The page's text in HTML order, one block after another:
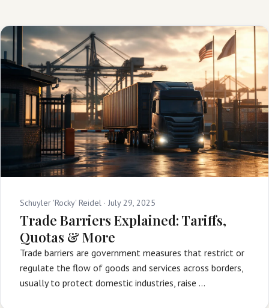
Schuyler 'Rocky' Reidel · July 29, 2025
Trade Barriers Explained: Tariffs,
Quotas & More
Trade barriers are government measures that restrict or
regulate the flow of goods and services across borders,
usually to protect domestic industries, raise …